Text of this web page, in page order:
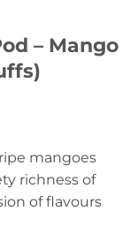
– Mango
mangoes
richness of
of flavours